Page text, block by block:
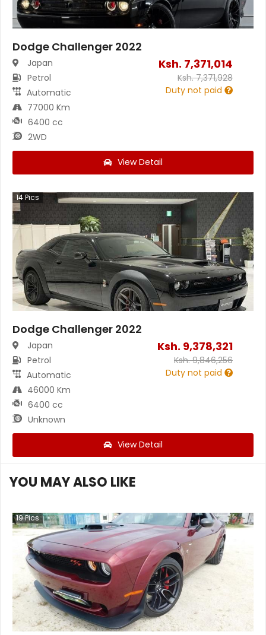
Dodge Challenger 2022
Japan
Petrol
Automatic
77000 Km
6400 cc
2WD
Ksh. 7,371,014
Ksh.7,371,928
Duty not paid
View Detail
14Pics
Dodge Challenger 2022
Japan
Petrol
Automatic
46000 Km
6400 cc
Unknown
Ksh. 9,378,321
Ksh.9,846,256
Duty not paid
View Detail
YOU MAY ALSO LIKE
19Pics